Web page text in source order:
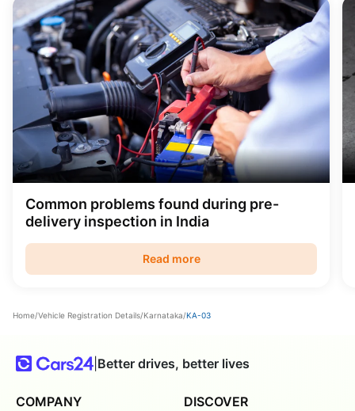
Common problems found during pre-
delivery inspection in India
Read more
Home/Vehicle Registration Details/Karnataka/KA-03
| Better drives, better lives
COMPANY DISCOVER